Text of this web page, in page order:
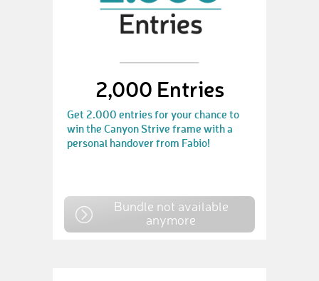
2,000 Entries
Get 2.000 entries for your chance to
win the Canyon Strive frame with a
personal handover from Fabio!
Bundle not available
anymore